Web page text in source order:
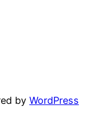
by WordPress